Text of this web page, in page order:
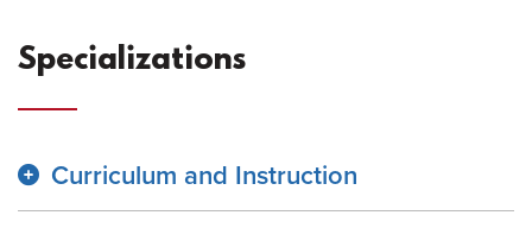
Specializations
Curriculum and Instruction